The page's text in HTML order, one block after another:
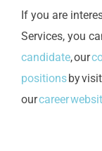
If you are
Services, you
candidate, our
positionsby
ourcareer